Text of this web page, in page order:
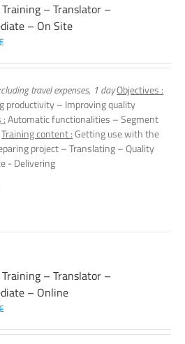
Training – Translator –
– On Site
travel expenses, 1 dayObjectives :
productivity – Improving quality
:Automatic functionalities – Segment
Training content :Getting use with the
project – Translating – Quality
- Delivering
Training – Translator –
– Online